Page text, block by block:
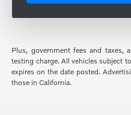
Plus, government fees and taxes,
testing charge. All vehicles subject
expires on the date posted.
those in California.